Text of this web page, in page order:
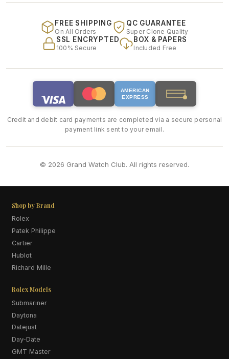
FREE SHIPPING
On All Orders
QC GUARANTEE
Super Clone Quality
SSL ENCRYPTED
100% Secure
BOX & PAPERS
Included Free
AMERICAN
EXPRESS
Credit and debit card payments are completed via a secure personal
payment link sent to your email.
© 2026 Grand Watch Club. All rights reserved.
Shop by Brand
Rolex
Patek Philippe
Cartier
Hublot
Richard Mille
Rolex Models
Submariner
Daytona
Datejust
Day-Date
GMT Master